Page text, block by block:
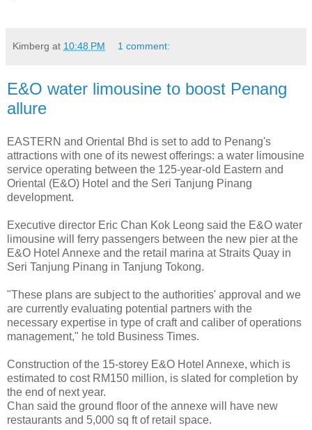
Kimberg at 10:48 PM 1 comment:
E&O water limousine to boost Penang
allure
EASTERN and Oriental Bhd is set to add to Penang's
attractions with one of its newest offerings: a water limousine
service operating between the 125-year-old Eastern and
Oriental (E&O) Hotel and the Seri Tanjung Pinang
development.
Executive director Eric Chan Kok Leong said the E&O water
limousine will ferry passengers between the new pier at the
E&O Hotel Annexe and the retail marina at Straits Quay in
Seri Tanjung Pinang in Tanjung Tokong.
"These plans are subject to the authorities' approval and we
are currently evaluating potential partners with the
necessary expertise in type of craft and caliber of operations
management," he told Business Times.
Construction of the 15-storey E&O Hotel Annexe, which is
estimated to cost RM150 million, is slated for completion by
the end of next year.
Chan said the ground floor of the annexe will have new
restaurants and 5,000 sq ft of retail space.